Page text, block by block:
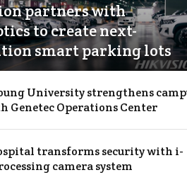
partners with
to create next-
smart parking lots
University strengthens
Genetec Operations Center
transforms security with i-
camera system